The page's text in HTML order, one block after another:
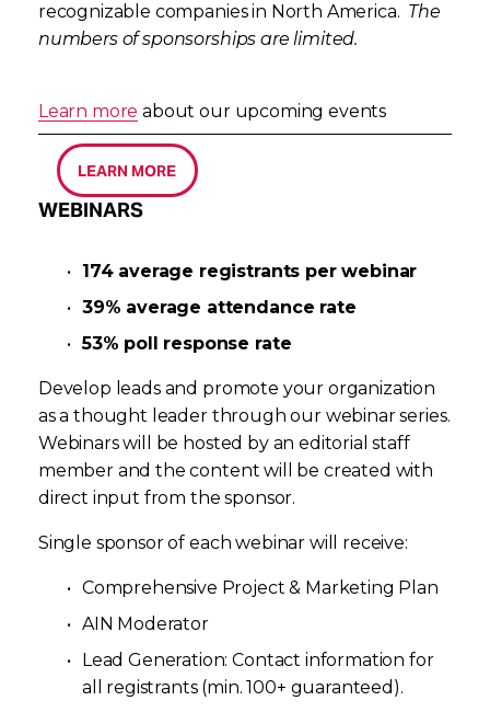
recognizable companies in North America. The
numbers of sponsorships are limited.
Learn more about our upcoming events
LEARN MORE
WEBINARS
174 average registrants per webinar
39% average attendance rate
53% poll response rate
Develop leads and promote your organization
as a thought leader through our webinar series.
Webinars will be hosted by an editorial staff
member and the content will be created with
direct input from the sponsor.
Single sponsor of each webinar will receive:
Comprehensive Project & Marketing Plan
AIN Moderator
Lead Generation: Contact information for
all registrants (min. 100+ guaranteed).